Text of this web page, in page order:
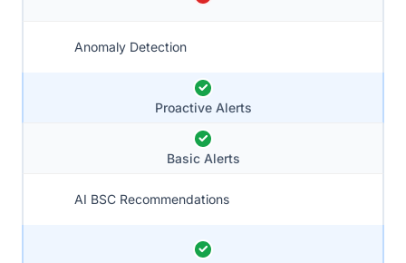
Anomaly Detection
Proactive Alerts
Basic Alerts
AI BSC Recommendations